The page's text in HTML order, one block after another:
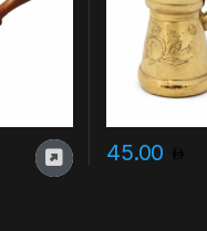
45.00